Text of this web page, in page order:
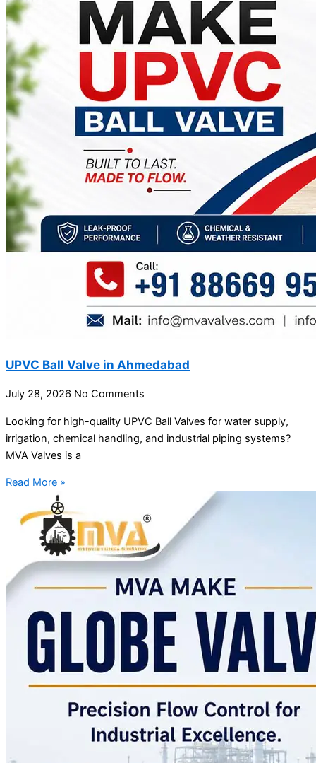
UPVC Ball Valve in Ahmedabad
July 28, 2026 No Comments
Looking for high-quality UPVC Ball Valves for water supply,
irrigation, chemical handling, and industrial piping systems?
MVA Valves is a
Read More »